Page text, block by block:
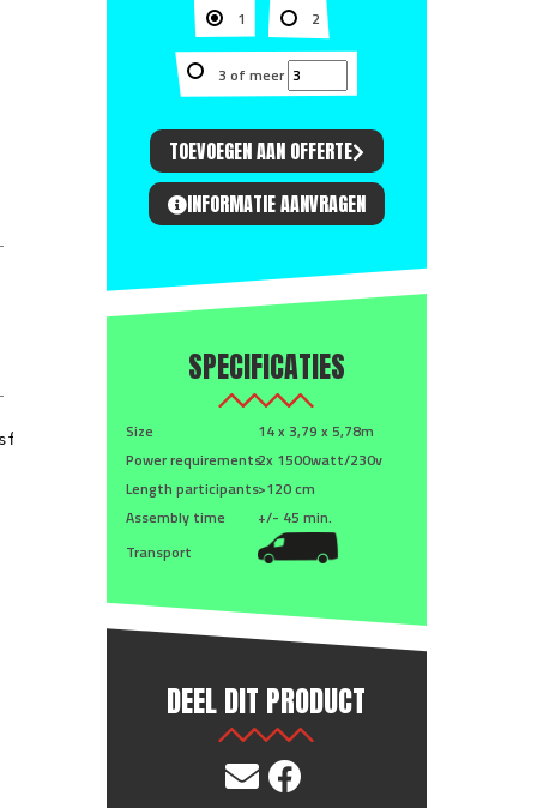
1
2
3 of meer
TOEVOEGEN AAN OFFERTE
INFORMATIE AANVRAGEN
SPECIFICATIES
Size
14 x 3,79 x 5,78m
Power requirements2x 1500watt/230v
Length participants>120 cm
Assembly time
+/- 45 min.
Transport
DEEL DIT PRODUCT